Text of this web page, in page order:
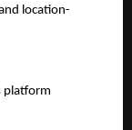
location-
platform